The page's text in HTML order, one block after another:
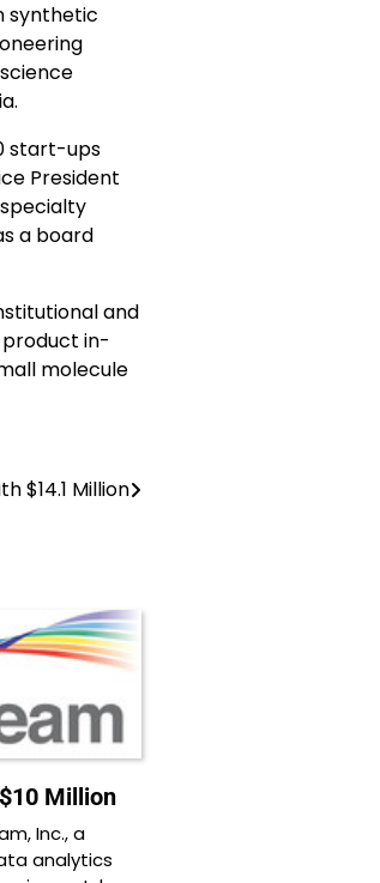
synthetic
start-ups
President
a board
and
in-
molecule
$14.1 Million
Million
Inc., a
analytics